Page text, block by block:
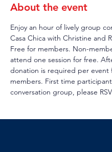
About the event
Enjoy an hour of lively group
Casa Chica with Christine and
Free for members. Non-
attend one session for free.
donation is required per event
members. First time
conversation group, please